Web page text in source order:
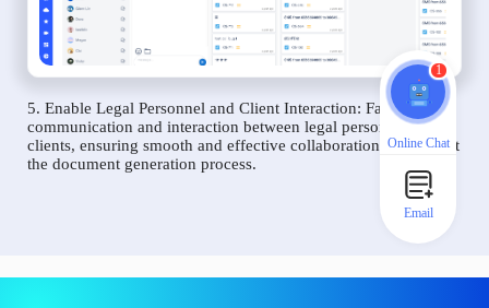
5. Enable Legal Personnel and Client Interaction: Facilitate
communication and interaction between legal personnel and
clients, ensuring smooth and effective collaboration throughout
the document generation process.
1
Online Chat
Email